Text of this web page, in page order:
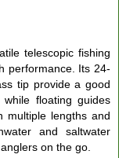
telescopic fishing
performance. Its 24-
tip provide a good
floating guides
multiple lengths and
and saltwater
on the go.